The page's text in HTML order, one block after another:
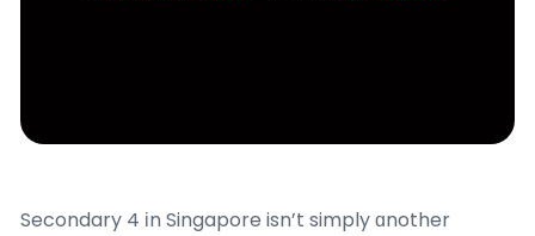
Secondary 4 іn Singapore isn’t simply ɑnother